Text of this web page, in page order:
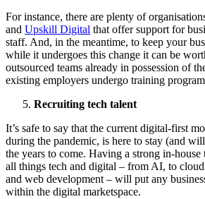
For instance, there are plenty of
and Upskill Digital that offer support for
staff. And, in the meantime, to keep your
while it undergoes this change it can be
outsourced teams already in possession of
existing employers undergo training
Recruiting tech talent
It’s safe to say that the current digital-first
during the pandemic, is here to stay (and
the years to come. Having a strong in-house
all things tech and digital – from AI, to
and web development – will put any
within the digital marketspace.